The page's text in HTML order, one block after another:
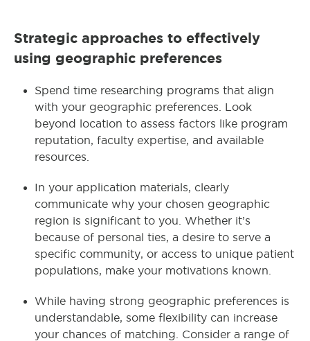
Strategic approaches to effectively
using geographic preferences
Spend time researching programs that align
with your geographic preferences. Look
beyond location to assess factors like program
reputation, faculty expertise, and available
resources.
In your application materials, clearly
communicate why your chosen geographic
region is significant to you. Whether it’s
because of personal ties, a desire to serve a
specific community, or access to unique patient
populations, make your motivations known.
While having strong geographic preferences is
understandable, some flexibility can increase
your chances of matching. Consider a range of